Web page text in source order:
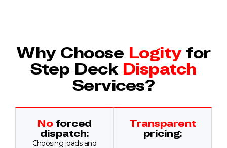
Why Choose Logityfor
Step Deck Dispatch
Services?
Noforced
dispatch:
Choosing loads and
Transparent
pricing: